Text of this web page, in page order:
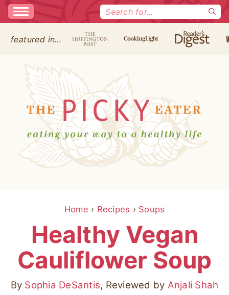
Search
featured in…
Home › Recipes › Soups
Healthy Vegan
Cauliflower Soup
By Sophia DeSantis, Reviewed by Anjali Shah